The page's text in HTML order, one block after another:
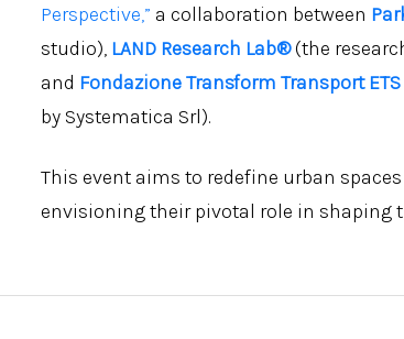
Perspective,” a collaboration between
studio), LAND Research Lab®(the
and Fondazione Transform Transport ETS
by Systematica Srl).
This event aims to redefine urban
envisioning their pivotal role in shaping